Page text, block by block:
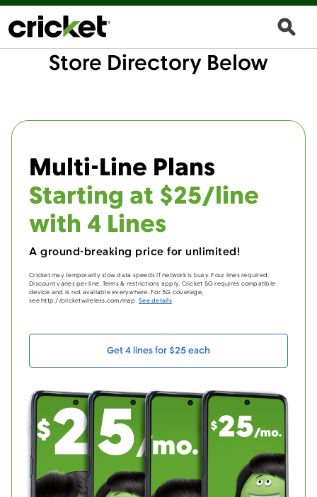
Store Directory Below
Multi-Line Plans
Starting at $25/line
with 4 Lines
A ground-breaking price for unlimited!
Cricket may temporarily slow data speeds if network is busy. Four lines required.
Discount varies per line. Terms & restrictions apply. Cricket 5G requires compatible
device and is not available everywhere. For 5G coverage,
see http://cricketwireless.com/map.See details
Get 4 lines for $25 each